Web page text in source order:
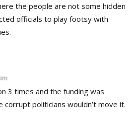
the people are not some hidden
officials to play footsy with
3 times and the funding was
politicians wouldn’t move it.